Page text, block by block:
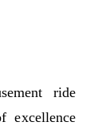
ride
excellence